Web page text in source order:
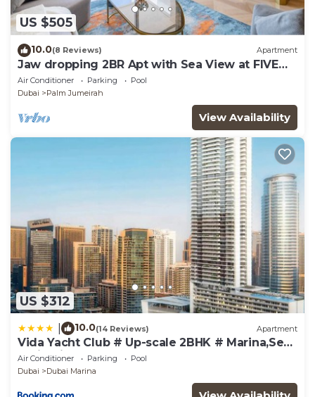
US $505
10.0(8 Reviews) Apartment
Jaw dropping 2BR Apt with Sea View at FIVE
Palm
Air Conditioner Parking
Pool
Dubai
Palm Jumeirah
View Availability
US $312
10.0(14 Reviews) Apartment
Vida Yacht Club # Up-scale 2BHK # Marina,Sea
& Ain View
Air Conditioner Parking
Pool
Dubai
Dubai Marina